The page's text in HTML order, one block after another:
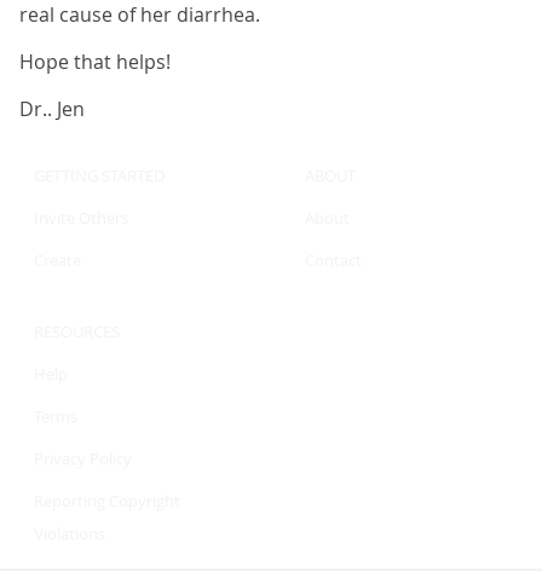
real cause of her diarrhea.
Hope that helps!
Dr.. Jen